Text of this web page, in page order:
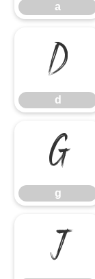
a
d
d
g
g
j